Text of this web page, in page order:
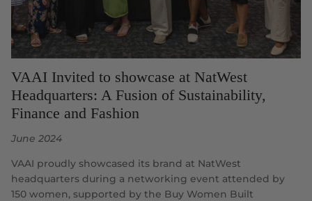
VAAI Invited to showcase at NatWest
Headquarters: A Fusion of Sustainability,
Finance and Fashion
June 2024
VAAI proudly showcased its brand at NatWest
headquarters during a networking event attended by
150 women, supported by the Buy Women Built